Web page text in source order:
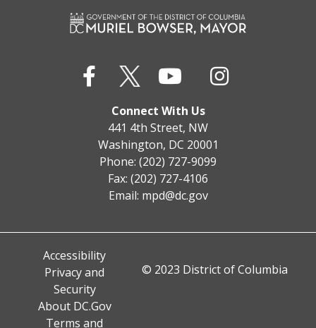
Connect With Us
441 4th Street, NW
Washington, DC 20001
Phone: (202) 727-9099
Fax: (202) 727-4106
Email: mpd@dc.gov
Accessibility
Privacy and
Security
About DC.Gov
Terms and
© 2023 District of Columbia